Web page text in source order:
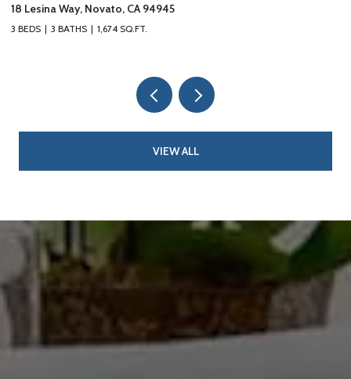
18 Lesina Way, Novato, CA 94945
3 BEDS 3 BATHS 1,674 SQ.FT.
VIEW ALL